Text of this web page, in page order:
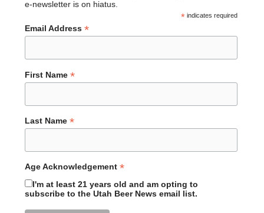
e-newsletter is on hiatus.
*indicates required
Email Address *
First Name *
Last Name *
Age Acknowledgement *
I'm at least 21 years old and am opting to
subscribe to the Utah Beer News email list.